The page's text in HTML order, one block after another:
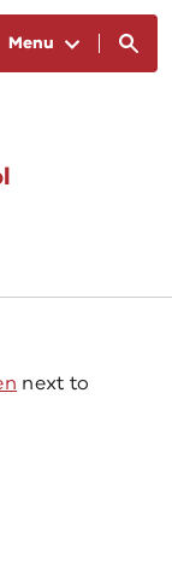
Menu
next to